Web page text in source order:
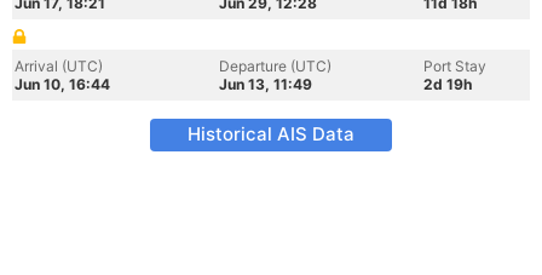
Arrival (UTC)
Jun 10, 16:44
Departure (UTC)
Jun 13, 11:49
Port Stay
2d 19h
Historical AIS Data